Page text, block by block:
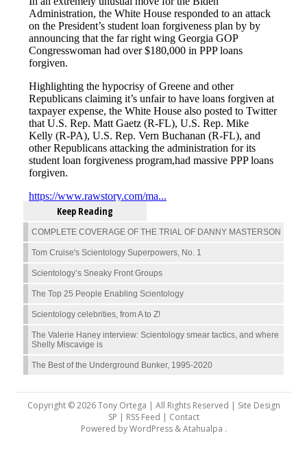
Keep Reading
COMPLETE COVERAGE OF THE TRIAL OF DANNY MASTERSON
Tom Cruise's Scientology Superpowers, No. 1
Scientology’s Sneaky Front Groups
The Top 25 People Enabling Scientology
Scientology celebrities, from A to Z!
The Valerie Haney interview: Scientology smear tactics, and where
Shelly Miscavige is
The Best of the Underground Bunker, 1995-2020
Copyright © 2026 Tony Ortega | All Rights Reserved | Site Design
SP | RSS Feed | Contact
Powered byWordPress&Atahualpa .